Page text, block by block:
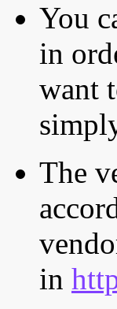
You
in
want
The
in